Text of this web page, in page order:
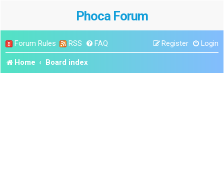
Phoca Forum
Forum Rules RSS FAQ Login
Register
Home Board index